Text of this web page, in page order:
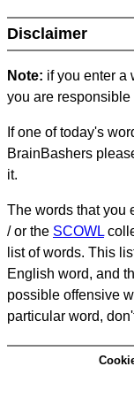
Disclaimer
Note: if you enter a
you are
If one of today's
BrainBashers
it.
The words that you
/ or the SCOWL
list of words. This
English word, and
possible offensive
particular word,